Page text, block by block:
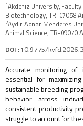
1Akdeniz University,
Biotechnology, TR-07058
2Aydın Adnan Menderes
Animal Science, TR-09070
DOI :10.9775/
Accurate monitoring
essential for
sustainable breeding
behavior across
consistent productivity
struggle to account for